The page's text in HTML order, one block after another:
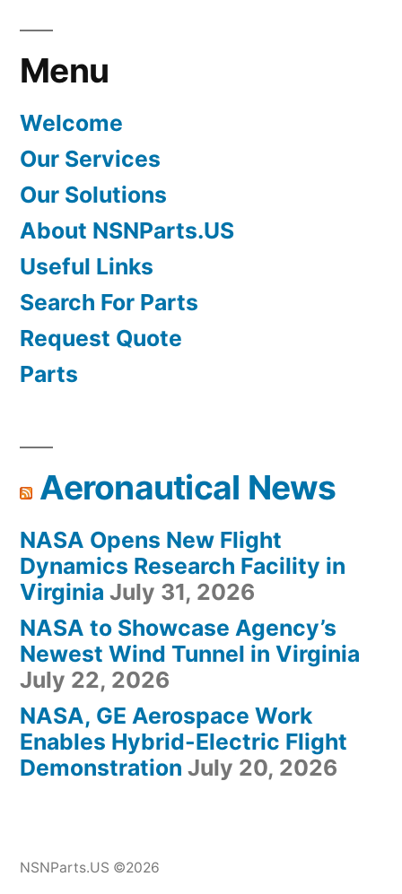
Menu
Welcome
Our Services
Our Solutions
About NSNParts.US
Useful Links
Search For Parts
Request Quote
Parts
Aeronautical News
NASA Opens New Flight
Dynamics Research Facility in
Virginia July 31, 2026
NASA to Showcase Agency’s
Newest Wind Tunnel in Virginia
July 22, 2026
NASA, GE Aerospace Work
Enables Hybrid-Electric Flight
Demonstration July 20, 2026
NSNParts.US ©2026